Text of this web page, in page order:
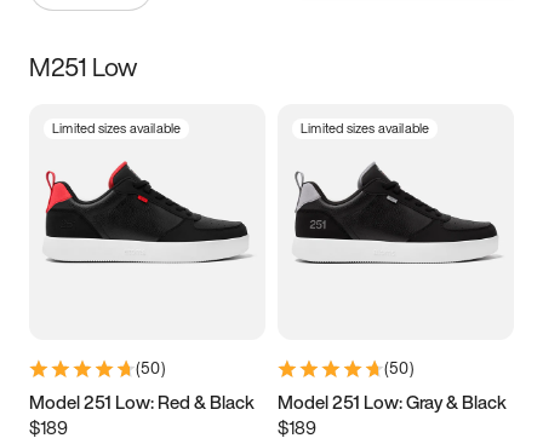
Size
5 5.5 6
7 7.5 8 8.5
11 11.5 12
13
M251 Low
Limited sizes available
(50)
Model 251 Low: Red & Black
$189
Limited sizes available
(50)
Model 251 Low: Gray & Black
$189